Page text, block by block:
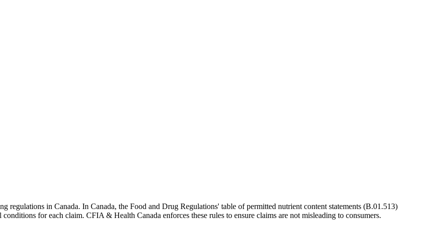
regulations in Canada. In Canada, the Food and Drug Regulations' table of permitted nutrient content statements (B.01.513)
for each claim. CFIA & Health Canada enforces these rules to ensure claims are not misleading to consumers.